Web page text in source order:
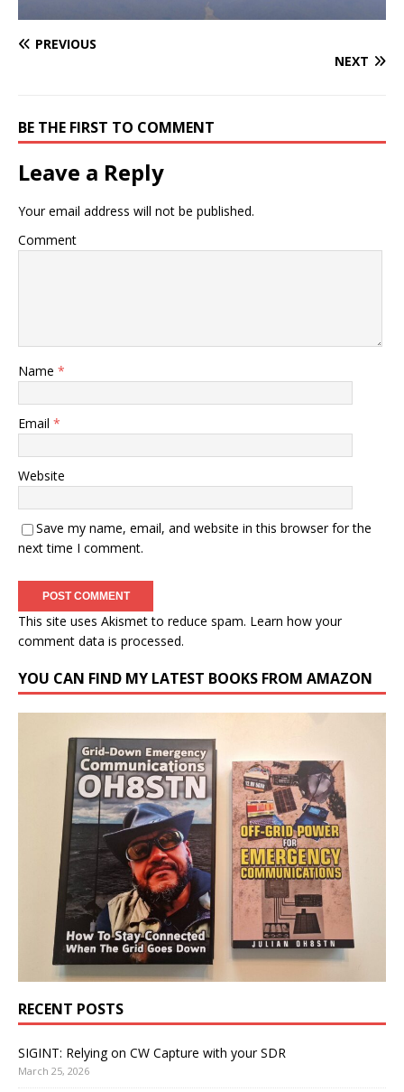
PREVIOUS
NEXT
BE THE FIRST TO COMMENT
Leave a Reply
Your email address will not be published.
Comment
Name *
Email *
Website
Save my name, email, and website in this browser for the
next time I comment.
This site uses Akismet to reduce spam. Learn how your
comment data is processed.
YOU CAN FIND MY LATEST BOOKS FROM AMAZON
RECENT POSTS
SIGINT: Relying on CW Capture with your SDR
March 25, 2026